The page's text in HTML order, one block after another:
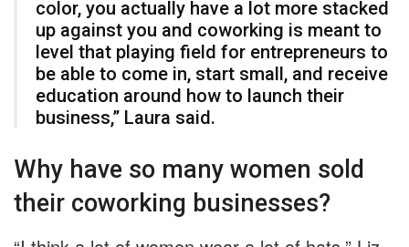
color, you actually have a lot more stacked
up against you and coworking is meant to
level that playing field for entrepreneurs to
be able to come in, start small, and receive
education around how to launch their
business,” Laura said.
Why have so many women sold
their coworking businesses?